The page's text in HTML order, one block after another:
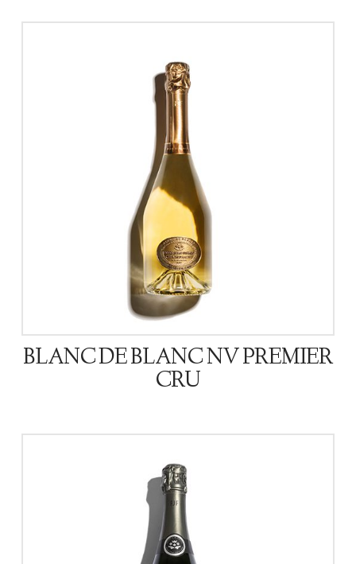
BLANC DE BLANC NV PREMIER
CRU